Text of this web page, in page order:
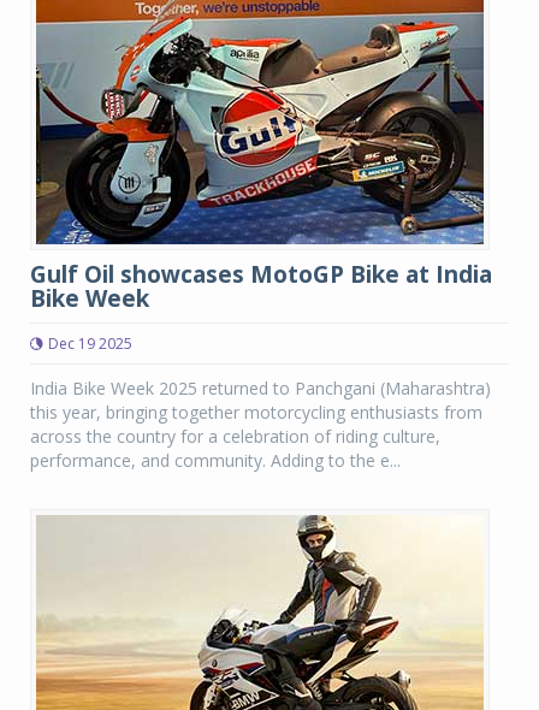
Gulf Oil showcases MotoGP Bike at India
Bike Week
Dec 19 2025
India Bike Week 2025 returned to Panchgani (Maharashtra)
this year, bringing together motorcycling enthusiasts from
across the country for a celebration of riding culture,
performance, and community. Adding to the e...